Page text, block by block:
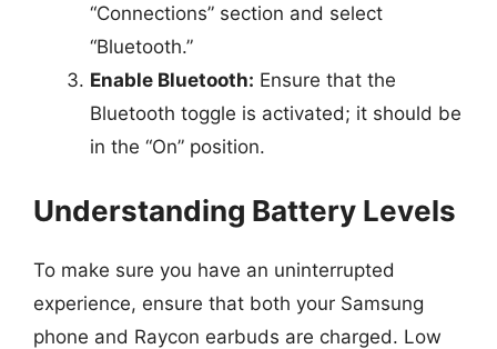
“Connections” section and select
“Bluetooth.”
Enable Bluetooth: Ensure that the
Bluetooth toggle is activated; it should be
in the “On” position.
Understanding Battery Levels
To make sure you have an uninterrupted
experience, ensure that both your Samsung
phone and Raycon earbuds are charged. Low